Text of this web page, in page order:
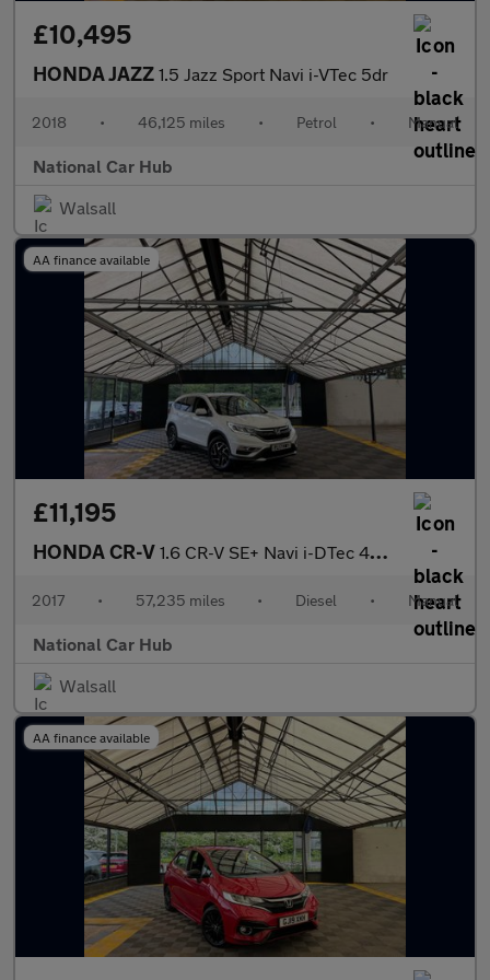
£10,495
HONDA JAZZ 1.5 Jazz Sport Navi i-VTec 5dr
2018 • 46,125 miles • Petrol • Manual
National Car Hub
Walsall
AA finance available
£11,195
HONDA CR-V 1.6 CR-V SE+ Navi i-DTec 4x2 5dr
2017 • 57,235 miles • Diesel • Manual
National Car Hub
Walsall
AA finance available